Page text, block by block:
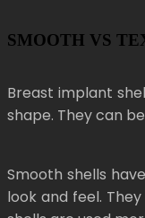
SMOOTH VS
Breast implant
shape. They can
Smooth shells
look and feel.